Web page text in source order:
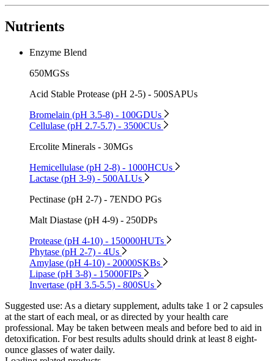
Nutrients
Enzyme Blend
650MGSs
Acid Stable Protease (pH 2-5) - 500SAPUs
Bromelain (pH 3.5-8) - 100GDUs
Cellulase (pH 2.7-5.7) - 3500CUs
Ercolite Minerals - 30MGs
Hemicellulase (pH 2-8) - 1000HCUs
Lactase (pH 3-9) - 500ALUs
Pectinase (pH 2-7) - 7ENDO PGs
Malt Diastase (pH 4-9) - 250DPs
Protease (pH 4-10) - 150000HUTs
Phytase (pH 2-7) - 4Us
Amylase (pH 4-10) - 20000SKBs
Lipase (pH 3-8) - 15000FIPs
Invertase (pH 3.5-5.5) - 800SUs
Suggested use: As a dietary supplement, adults take 1 or 2 capsules
at the start of each meal, or as directed by your health care
professional. May be taken between meals and before bed to aid in
detoxification. For best results adults should drink at least 8 eight-
ounce glasses of water daily.